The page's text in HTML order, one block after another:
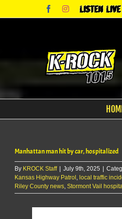
FacebookInstagram
Listen
Live
Manhattan man hit by car, hospitalized
By KROCK Staff July 9th, 2025
Kansas Highway Patrol , local traffic
Riley County news, Stormont Vail